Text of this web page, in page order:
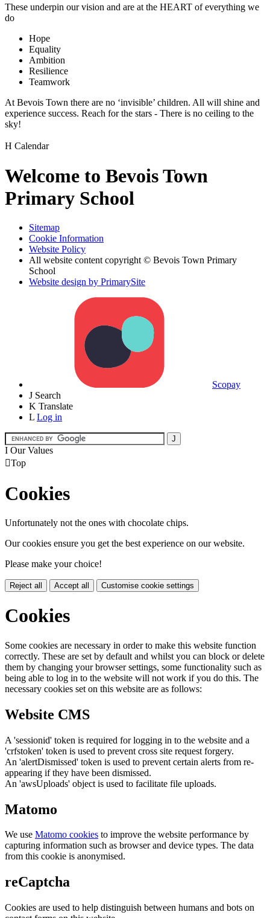
These underpin our vision and are at the HEART of everything we
do
Hope
Equality
Ambition
Resilience
Teamwork
At Bevois Town there are no ‘invisible’ children. All will shine and
experience success. Reach for the stars - There is no ceiling to the
sky!
H Calendar
Welcome to Bevois Town
Primary School
Sitemap
Cookie Information
Website Policy
All website content copyright © Bevois Town Primary
School
Website design by PrimarySite
Scopay
J Search
K Translate
L Log in
I Our Values
Top
Cookies
Unfortunately not the ones with chocolate chips.
Our cookies ensure you get the best experience on our website.
Please make your choice!
Reject all Accept all Customise cookie settings
Cookies
Some cookies are necessary in order to make this website function
correctly. These are set by default and whilst you can block or delete
them by changing your browser settings, some functionality such as
being able to log in to the website will not work if you do this. The
necessary cookies set on this website are as follows:
Website CMS
A 'sessionid' token is required for logging in to the website and a
'crfstoken' token is used to prevent cross site request forgery.
An 'alertDismissed' token is used to prevent certain alerts from re-
appearing if they have been dismissed.
An 'awsUploads' object is used to facilitate file uploads.
Matomo
We use Matomo cookies to improve the website performance by
capturing information such as browser and device types. The data
from this cookie is anonymised.
reCaptcha
Cookies are used to help distinguish between humans and bots on